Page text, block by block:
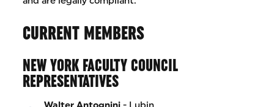
CURRENT MEMBERS
NEW YORK FACULTY COUNCIL
REPRESENTATIVES